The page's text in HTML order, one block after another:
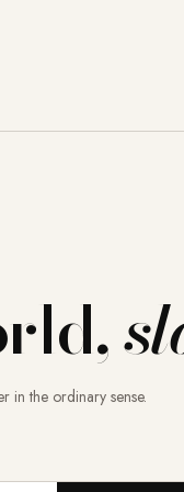
in the ordinary sense.